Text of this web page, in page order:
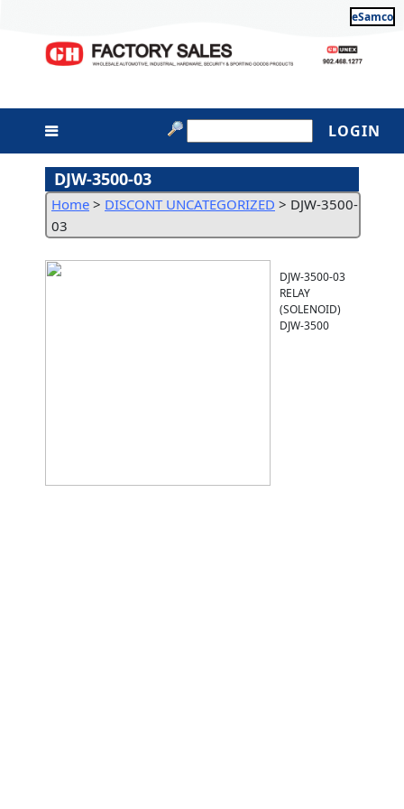
eSamco
LOGIN
DJW-3500-03
Home > DISCONT UNCATEGORIZED > DJW-3500-
03
DJW-3500-03
RELAY
(SOLENOID)
DJW-3500